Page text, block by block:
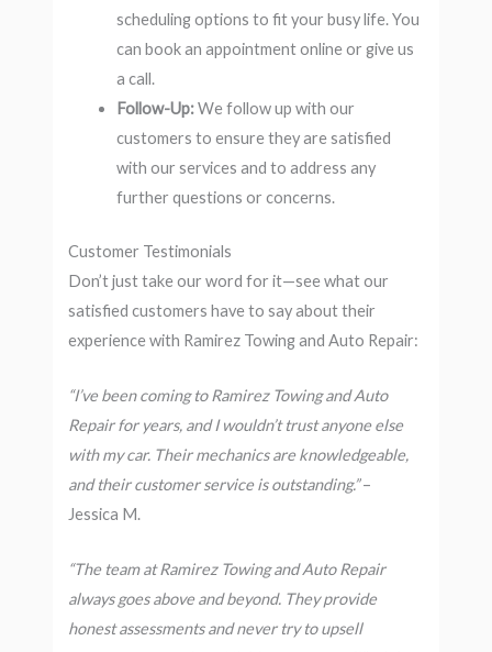
scheduling options to fit your busy life. You
can book an appointment online or give us
a call.
Follow-Up:We follow up with our
customers to ensure they are satisfied
with our services and to address any
further questions or concerns.
Customer Testimonials
Don’t just take our word for it—see what our
satisfied customers have to say about their
experience with Ramirez Towing and Auto Repair:
“I’ve been coming to Ramirez Towing and Auto
Repair for years, and I wouldn’t trust anyone else
with my car. Their mechanics are knowledgeable,
and their customer service is outstanding.”–
Jessica M.
“The team at Ramirez Towing and Auto Repair
always goes above and beyond. They provide
honest assessments and never try to upsell